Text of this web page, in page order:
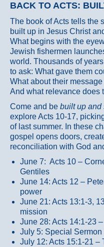
BACK TO ACTS:
The book of Acts tells the
built up in Jesus Christ
What begins with the
Jewish fishermen
world. Thousands of
to ask: What gave them
What about their
And what relevance does
Come and be built up and
explore Acts 10-17,
of last summer. In these
gospel opens doors,
reconciliation with God
June 7: Acts 10 –
Gentiles
June 14: Acts 12 –
power
June 21: Acts 13:1-3,
mission
June 28: Acts 14:1-23
July 5: Special Sermon
July 12: Acts 15:1-21 –